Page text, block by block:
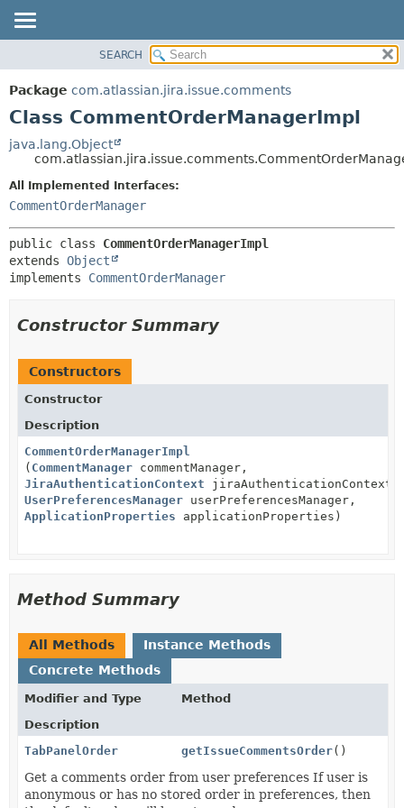
PACKAGE
CLASS
TREE
DEPRECATED
INDEX
METHOD
SEARCH
Package com.atlassian.jira.issue.comments
Class CommentOrderManagerImpl
java.lang.Object
All Implemented Interfaces:
CommentOrderManager
public class CommentOrderManagerImpl
extends Object
implements CommentOrderManager
Constructor Summary
Constructors
Constructor
Description
CommentOrderManagerImpl
( CommentManager commentManager,
JiraAuthenticationContext jiraAuthenticationContext,
UserPreferencesManager userPreferencesManager,
ApplicationProperties applicationProperties)
Method Summary
All Methods
Instance Methods
Concrete Methods
Modifier and Type
Method
Description
TabPanelOrder
getIssueCommentsOrder()
Get a comments order from user preferences If user is
anonymous or has no stored order in preferences, then